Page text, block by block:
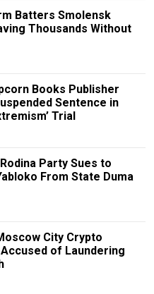
Batters Smolensk
Thousands Without
Books Publisher
Sentence in
Trial
Party Sues to
From State Duma
City Crypto
of Laundering